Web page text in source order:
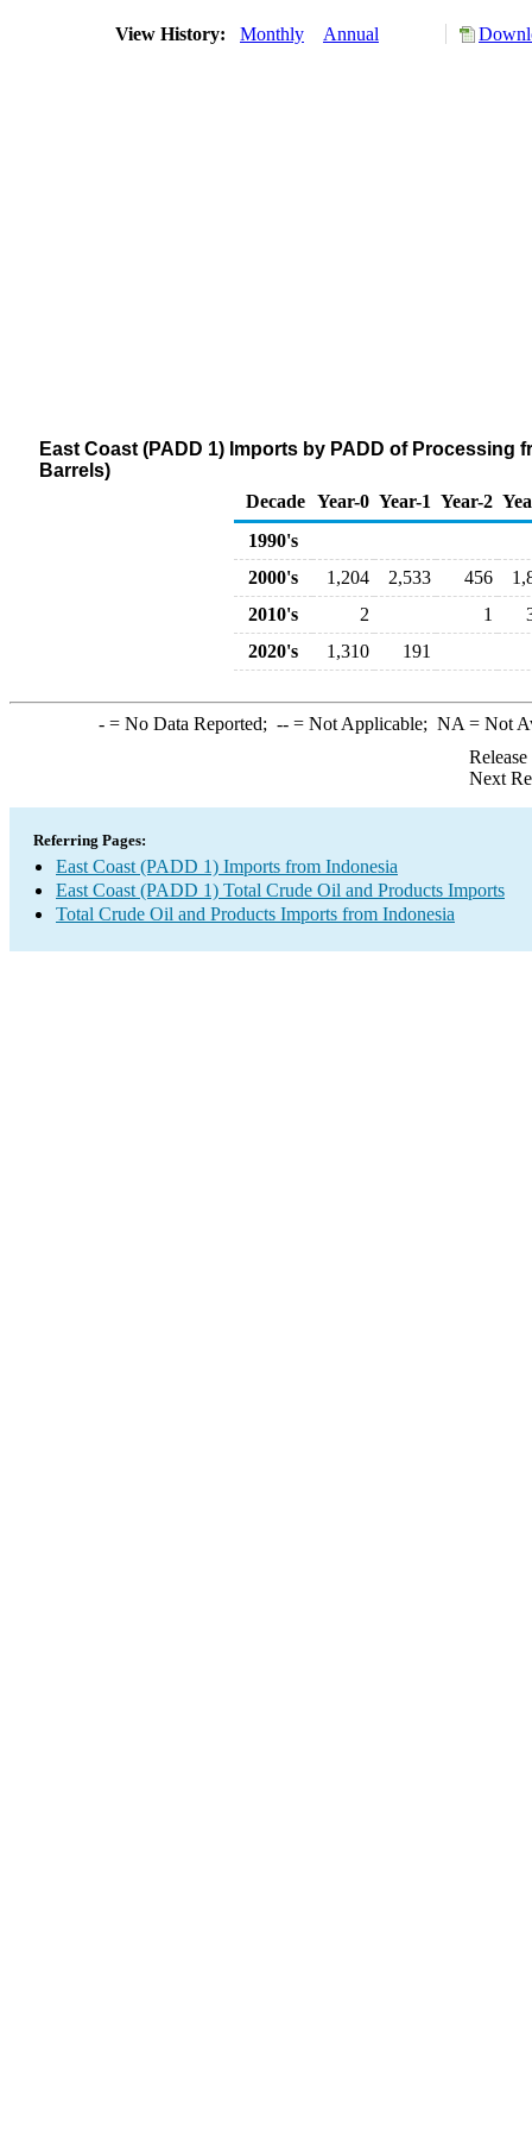
View History: Monthly Annual
East Coast (PADD 1) Imports by PADD of
Barrels)
Decade Year-0 Year-1 Year-2
1990's
2000's
1,204 2,533 456
2010's
2 1
2020's
1,310 191
-= No Data Reported; --= Not Applicable; NA = Not
Next
Referring Pages:
East Coast (PADD 1) Imports from Indonesia
East Coast (PADD 1) Total Crude Oil and Products Imports
Total Crude Oil and Products Imports from Indonesia